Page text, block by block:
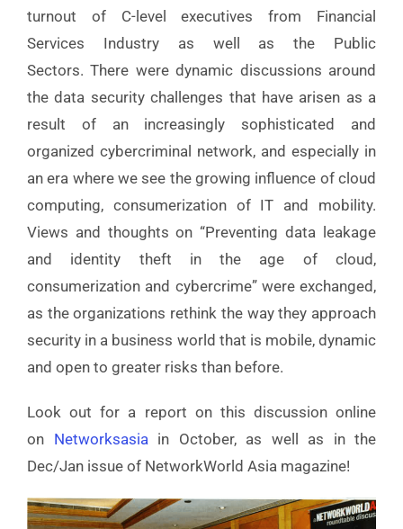
turnout of C-level executives from Financial
Services Industry as well as the Public
Sectors.There were dynamic discussions around
the data security challenges that have arisen as a
result of an increasingly sophisticated and
organized cybercriminal network, and especially in
an era where we see the growing influence of cloud
computing, consumerization of IT and mobility.
Views and thoughts on “Preventing data leakage
and identity theft in the age of cloud,
consumerization and cybercrime” were exchanged,
as the organizations rethink the way they approach
security in a business world that is mobile, dynamic
and open to greater risks than before.
Look out for a report on this discussion online
on Networksasiain October, as well as in the
Dec/Jan issue of NetworkWorld Asia magazine!